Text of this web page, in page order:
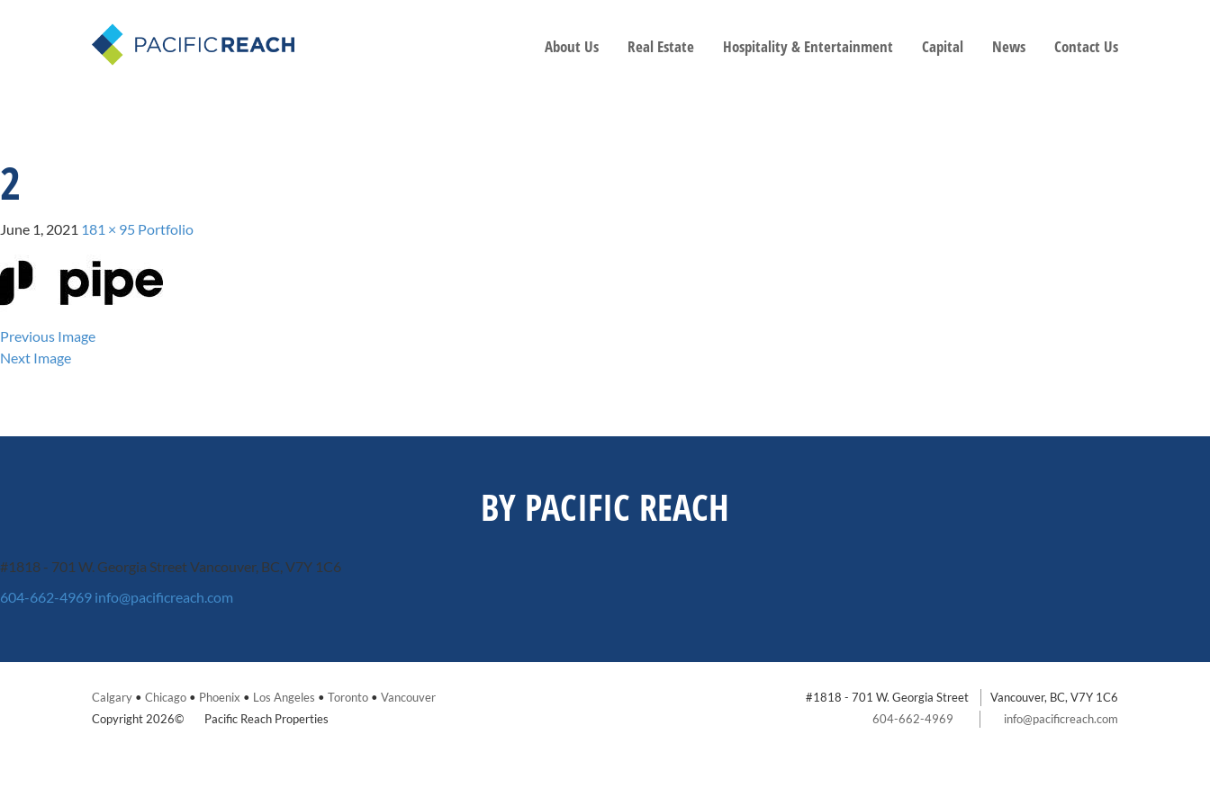
About Us Real Estate Hospitality & Entertainment Capital News Contact Us
2
June 1, 2021 181 × 95 Portfolio
Previous Image
Next Image
BY PACIFIC REACH
#1818 - 701 W. Georgia StreetVancouver, BC, V7Y 1C6
604-662-4969 info@pacificreach.com
#1818 - 701 W. Georgia Street
Vancouver, BC, V7Y 1C6
604-662-4969
info@pacificreach.com
Calgary • Chicago • Phoenix • Los Angeles • Toronto • Vancouver
Copyright 2026©
Pacific Reach Properties